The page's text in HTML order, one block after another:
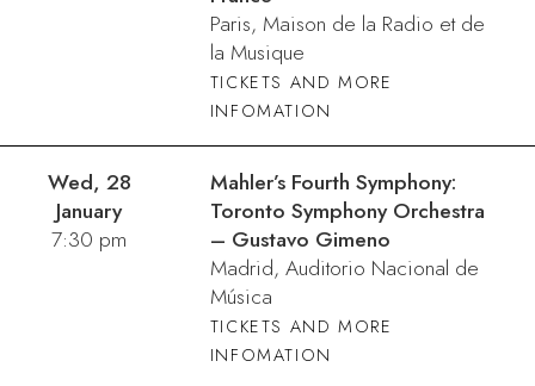
Paris, Maison de la Radio et de
la Musique
TICKETS AND MORE
INFOMATION
Wed, 28
January
7:30 pm
Mahler’s Fourth Symphony:
Toronto Symphony Orchestra
– Gustavo Gimeno
Madrid, Auditorio Nacional de
Música
TICKETS AND MORE
INFOMATION